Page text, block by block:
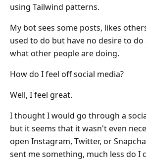
using Tailwind patterns.
My bot sees some posts, likes
used to do but have no desire to
what other people are doing.
How do I feel off social media?
Well, I feel great.
I thought I would go through a
but it seems that it wasn't even
open Instagram, Twitter, or
sent me something, much less do I